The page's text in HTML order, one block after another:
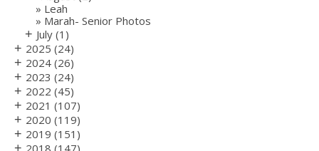
Leah
Marah- Senior Photos
+ July (1)
+ 2025 (24)
+ 2024 (26)
+ 2023 (24)
+ 2022 (45)
+ 2021 (107)
+ 2020 (119)
+ 2019 (151)